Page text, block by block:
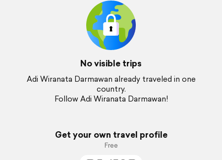
No visible trips
Adi Wiranata Darmawan already traveled in one
country.
Follow Adi Wiranata Darmawan!
Get your own travel profile
Free